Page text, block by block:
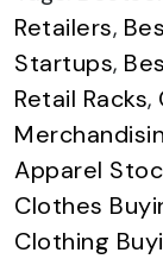
Retailers,
Startups,
Retail Racks,
Apparel
Clothes
Clothing